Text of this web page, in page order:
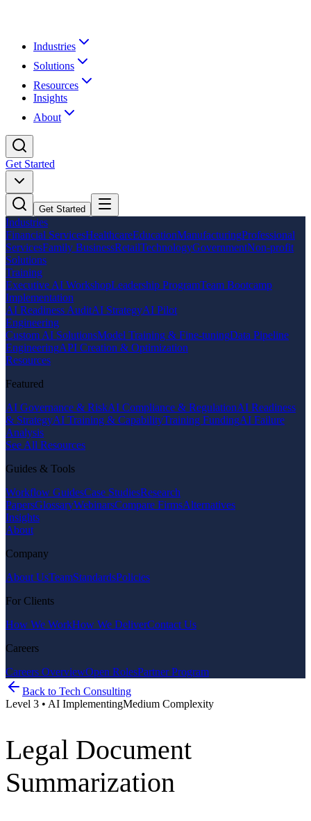
Industries
Solutions
Resources
Insights
About
Get Started
Get Started
Industries
Financial ServicesHealthcareEducationManufacturingProfessional
ServicesFamily BusinessRetailTechnologyGovernmentNon-profit
Solutions
Training
Executive AI WorkshopLeadership ProgramTeam Bootcamp
Implementation
AI Readiness AuditAI StrategyAI Pilot
Engineering
Custom AI SolutionsModel Training & Fine-tuningData Pipeline
EngineeringAPI Creation & Optimization
Resources
Featured
AI Governance & RiskAI Compliance & RegulationAI Readiness
& StrategyAI Training & CapabilityTraining FundingAI Failure
Analysis
See All Resources
Guides & Tools
Workflow GuidesCase StudiesResearch
PapersGlossaryWebinarsCompare FirmsAlternatives
Insights
About
Company
About UsTeamStandardsPolicies
For Clients
How We WorkHow We DeliverContact Us
Careers
Careers OverviewOpen RolesPartner Program
Back to Tech Consulting
Level 3 • AI ImplementingMedium Complexity
Legal Document
Summarization